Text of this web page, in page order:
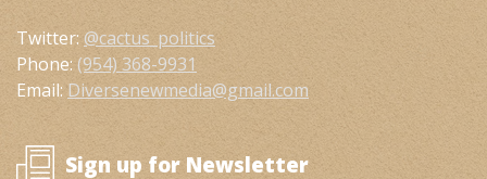
Twitter: @cactus_politics
Phone: (954) 368-9931
Email: Diversenewmedia@gmail.com
Sign up for Newsletter